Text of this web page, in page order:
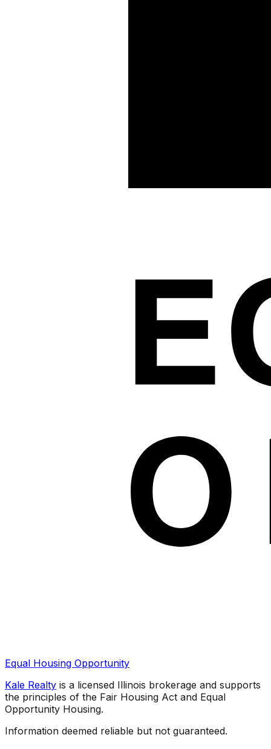
Equal Housing Opportunity
Kale Realty is a licensed Illinois brokerage and supports
the principles of the Fair Housing Act and Equal
Opportunity Housing.
Information deemed reliable but not guaranteed.